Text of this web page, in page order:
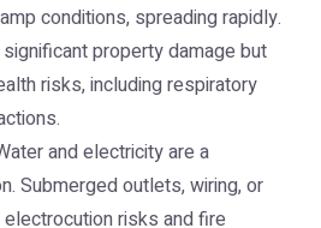
conditions, spreading rapidly.
property damage but
risks, including respiratory
and electricity are a
Submerged outlets, wiring, or
risks and fire